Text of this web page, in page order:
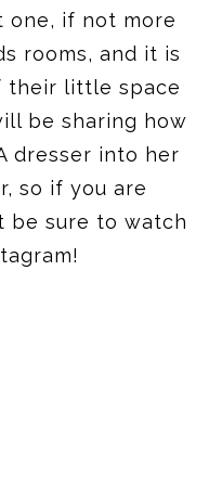
one, if not more
rooms, and it is
their little space
be sharing how
dresser into her
so if you are
be sure to watch